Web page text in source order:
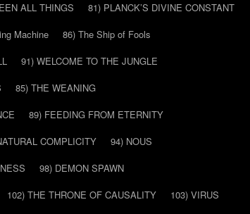
ALL THINGS
81) PLANCK’S DIVINE CONSTANT
Machine
86) The Ship of Fools
91) WELCOME TO THE JUNGLE
85) THE WEANING
89) FEEDING FROM ETERNITY
COMPLICITY
94) NOUS
98) DEMON SPAWN
102) THE THRONE OF CAUSALITY
103) VIRUS